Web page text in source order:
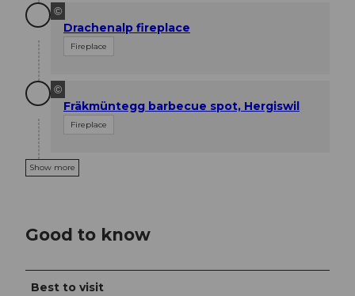
©
Drachenalp fireplace
Fireplace
©
Fräkmüntegg barbecue spot, Hergiswil
Fireplace
Show more
Good to know
Best to visit